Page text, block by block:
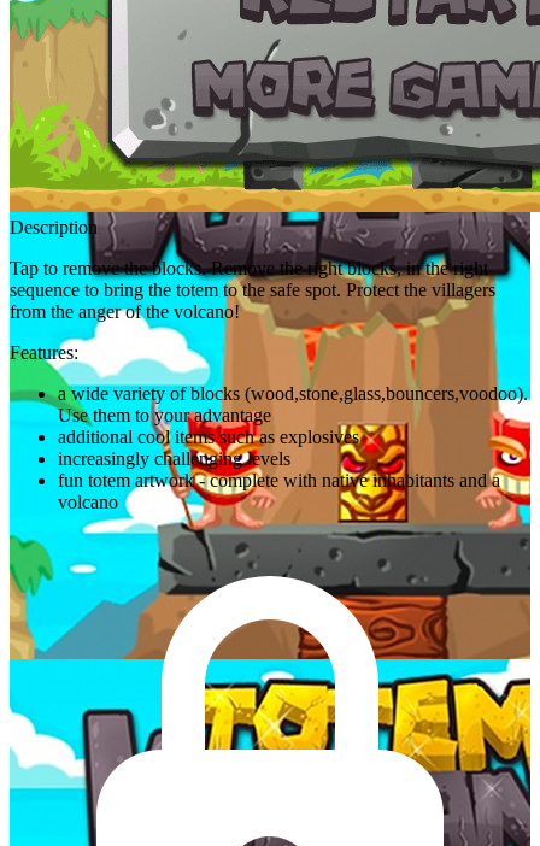
Description
Tap to remove the blocks. Remove the right blocks, in the right
sequence to bring the totem to the safe spot. Protect the villagers
from the anger of the volcano!
Features:
a wide variety of blocks (wood,stone,glass,bouncers,voodoo).
Use them to your advantage
additional cool items such as explosives
increasingly challenging levels
fun totem artwork - complete with native inhabitants and a
volcano